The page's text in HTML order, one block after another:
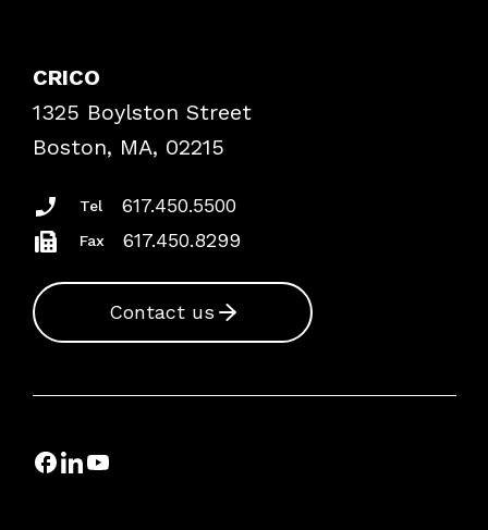
Frequently Asked Questions
Podcasts
Insurance Documents
CRICO
1325 Boylston Street
Boston, MA, 02215
Tel 617.450.5500
Fax 617.450.8299
Contact us